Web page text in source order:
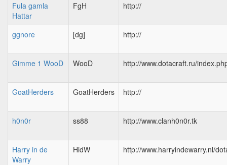
Fula gamla
Hattar
FgH http://
ggnore [dg] http://
Gimme 1 WooD WooD http://www.dotacraft.ru/
GoatHerders GoatHerders http://
h0n0r ss88 http://www.clanh0n0r.tk
Harry in de
Warry
HidW http://www.harryindewarry.nl/